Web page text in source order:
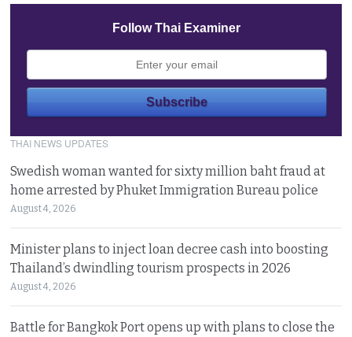
Follow Thai Examiner
THAI NEWS UPDATES
Swedish woman wanted for sixty million baht fraud at
home arrested by Phuket Immigration Bureau police
August 4, 2026
Minister plans to inject loan decree cash into boosting
Thailand’s dwindling tourism prospects in 2026
August 4, 2026
Battle for Bangkok Port opens up with plans to close the